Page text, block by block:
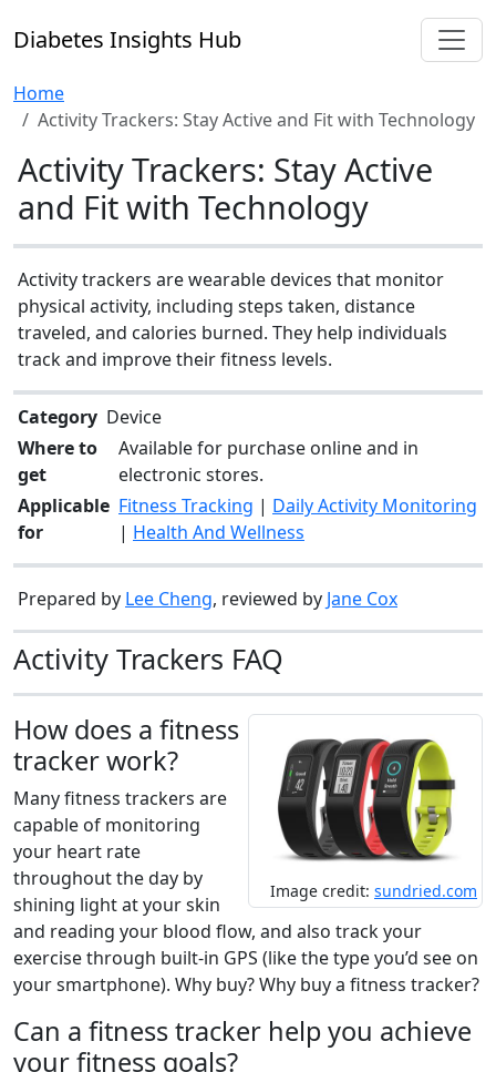
Diabetes Insights Hub
Home
Activity Trackers: Stay Active and Fit with Technology
Activity Trackers: Stay Active
and Fit with Technology
Activity trackers are wearable devices that monitor
physical activity, including steps taken, distance
traveled, and calories burned. They help individuals
track and improve their fitness levels.
Category Device
Where to
get
Available for purchase online and in
electronic stores.
Applicable
for
Fitness Tracking | Daily Activity Monitoring
| Health And Wellness
Prepared by Lee Cheng, reviewed by Jane Cox
Activity Trackers FAQ
Image credit: sundried.com
How does a fitness
tracker work?
Many fitness trackers are
capable of monitoring
your heart rate
throughout the day by
shining light at your skin
and reading your blood flow, and also track your
exercise through built-in GPS (like the type you’d see on
your smartphone). Why buy? Why buy a fitness tracker?
Can a fitness tracker help you achieve
your fitness goals?